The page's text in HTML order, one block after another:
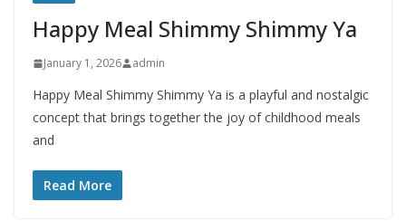
Happy Meal Shimmy Shimmy Ya
January 1, 2026 admin
Happy Meal Shimmy Shimmy Ya is a playful and nostalgic
concept that brings together the joy of childhood meals
and
Read More